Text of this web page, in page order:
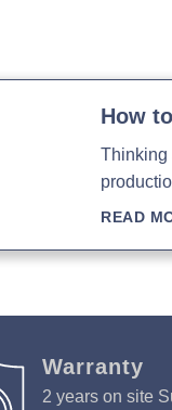
How
Thinking
READ
Warranty
2 years on site